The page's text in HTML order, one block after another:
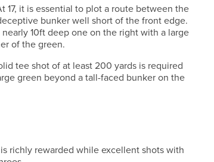
17, it is essential to plot a route between the
bunker well short of the front edge.
10ft deep one on the right with a large
of the green.
tee shot of at least 200 yards is required
green beyond a tall-faced bunker on the
richly rewarded while excellent shots with